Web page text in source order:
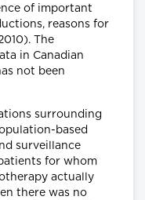
of important
reasons for
The
in Canadian
not been
surrounding
based
surveillance
for whom
actually
there was no